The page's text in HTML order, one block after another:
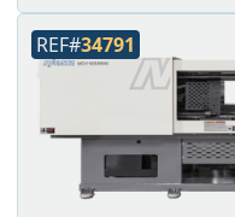
REF#34791